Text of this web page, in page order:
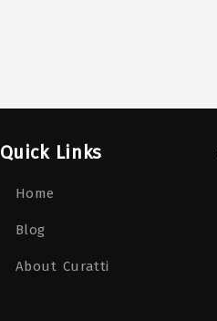
Quick Links
Home
Blog
About Curatti